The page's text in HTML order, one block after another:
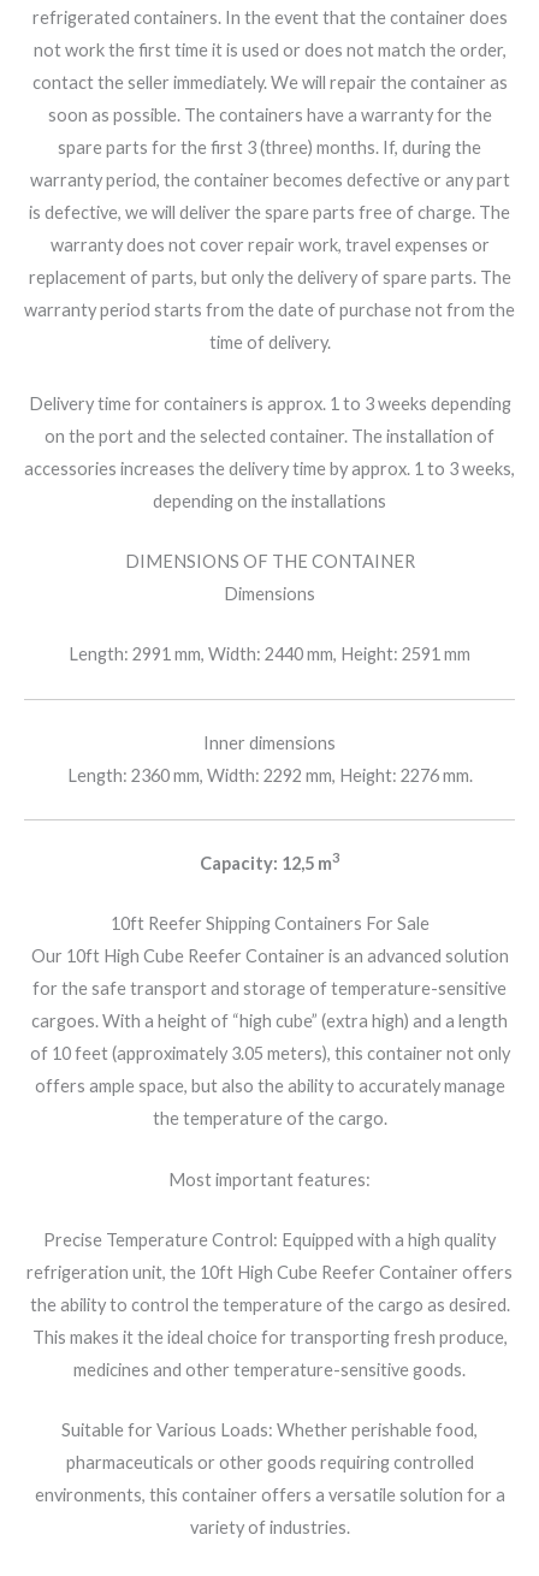
refrigerated containers. In the event that the container does
not work the first time it is used or does not match the order,
contact the seller immediately. We will repair the container as
soon as possible. The containers have a warranty for the
spare parts for the first 3 (three) months. If, during the
warranty period, the container becomes defective or any part
is defective, we will deliver the spare parts free of charge. The
warranty does not cover repair work, travel expenses or
replacement of parts, but only the delivery of spare parts. The
warranty period starts from the date of purchase not from the
time of delivery.
Delivery time for containers is approx. 1 to 3 weeks depending
on the port and the selected container. The installation of
accessories increases the delivery time by approx. 1 to 3 weeks,
depending on the installations
DIMENSIONS OF THE CONTAINER
Dimensions
Length: 2991 mm, Width: 2440 mm, Height: 2591 mm
Inner dimensions
Length: 2360 mm, Width: 2292 mm, Height: 2276 mm.
Capacity: 12,5 m3
10ft Reefer Shipping Containers For Sale
Our 10ft High Cube Reefer Container is an advanced solution
for the safe transport and storage of temperature-sensitive
cargoes. With a height of “high cube” (extra high) and a length
of 10 feet (approximately 3.05 meters), this container not only
offers ample space, but also the ability to accurately manage
the temperature of the cargo.
Most important features:
Precise Temperature Control: Equipped with a high quality
refrigeration unit, the 10ft High Cube Reefer Container offers
the ability to control the temperature of the cargo as desired.
This makes it the ideal choice for transporting fresh produce,
medicines and other temperature-sensitive goods.
Suitable for Various Loads: Whether perishable food,
pharmaceuticals or other goods requiring controlled
environments, this container offers a versatile solution for a
variety of industries.